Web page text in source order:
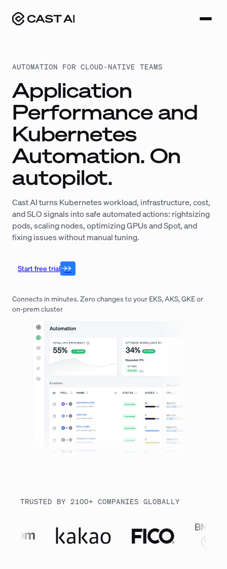
content
AUTOMATION FOR CLOUD-NATIVE TEAMS
Application
Performance and
Kubernetes
Automation. On
autopilot.
Cast AI turns Kubernetes workload, infrastructure, cost,
and SLO signals into safe automated actions: rightsizing
pods, scaling nodes, optimizing GPUs and Spot, and
fixing issues without manual tuning.
Start free trial
Connects in minutes. Zero changes to your EKS, AKS, GKE or
on-prem cluster
TRUSTED BY 2100+ COMPANIES GLOBALLY